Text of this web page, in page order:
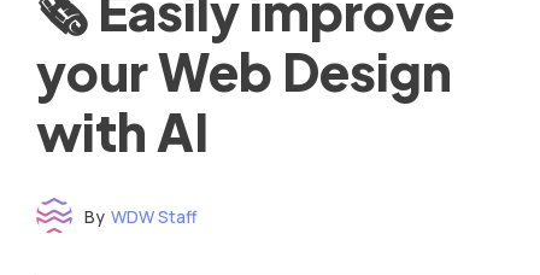
your Web Design
with AI
By WDW Staff